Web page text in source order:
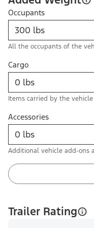
Occupants
All the occupants of the
Cargo
Items carried by the vehicle
Accessories
Additional vehicle add-ons
Trailer Rating